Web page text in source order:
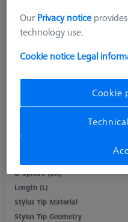
Ø Sphere (DK)
Length (L)
Stylus Tip Material
Stylus Tip Geometry
Our Privacy notice
technology use.
Cookie notice Legal
Cookie